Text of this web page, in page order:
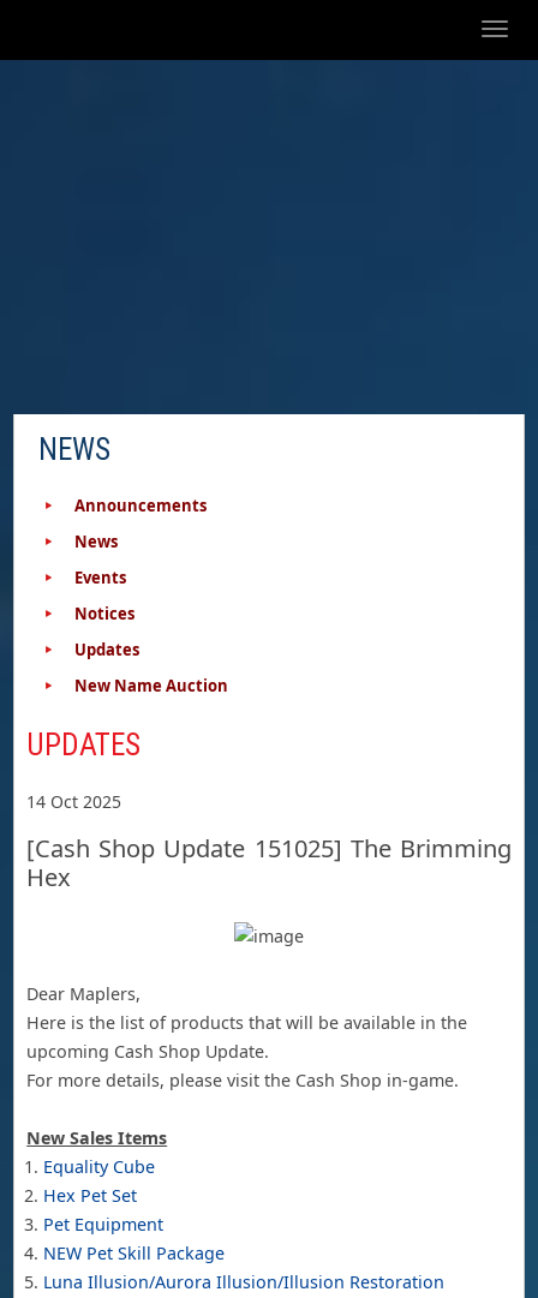
Toggle
NEWS
Announcements
News
Events
Notices
Updates
New Name Auction
UPDATES
14 Oct 2025
[Cash Shop Update 151025] The Brimming
Hex
Dear Maplers,
Here is the list of products that will be available in the
upcoming Cash Shop Update.
For more details, please visit the Cash Shop in-game.
New Sales Items
Equality Cube
Hex Pet Set
Pet Equipment
NEW Pet Skill Package
Luna Illusion/Aurora Illusion/Illusion Restoration